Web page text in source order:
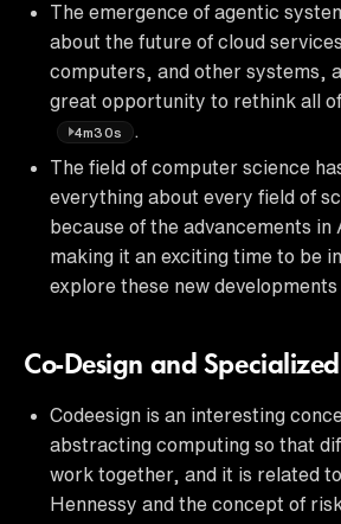
The emergence of agentic
about the future of cloud
computers, and other systems,
great opportunity to rethink all
4m30s
The field of computer science
everything about every field of
because of the advancements in
making it an exciting time to be
explore these new developments
Co-Design and
Codeesign is an interesting
abstracting computing so that
work together, and it is related
Hennessy and the concept of